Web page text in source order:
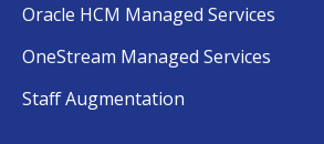
Oracle HCM Managed Services
OneStream Managed Services
Staff Augmentation